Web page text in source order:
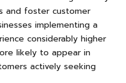
and foster customer
implementing a
considerably higher
likely to appear in
actively seeking